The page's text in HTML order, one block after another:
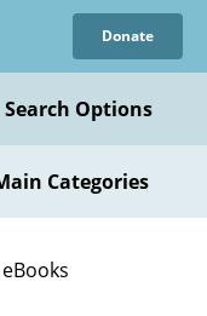
Donate
Search Options
Categories